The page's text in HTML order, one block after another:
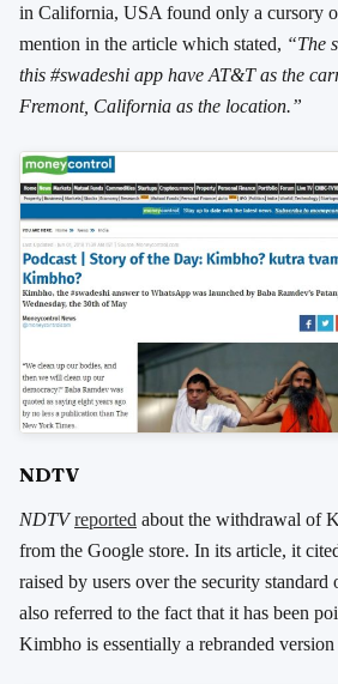
in California, USA found only a cursory
mention in the article which stated, “The
this #swadeshi app have AT&T as the
Fremont, California as the location.”
NDTV
NDTV reported about the withdrawal of
from the Google store. In its article, it
raised by users over the security standard
also referred to the fact that it has been
Kimbho is essentially a rebranded version